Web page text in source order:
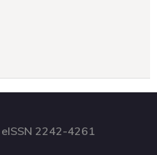
2242-4261